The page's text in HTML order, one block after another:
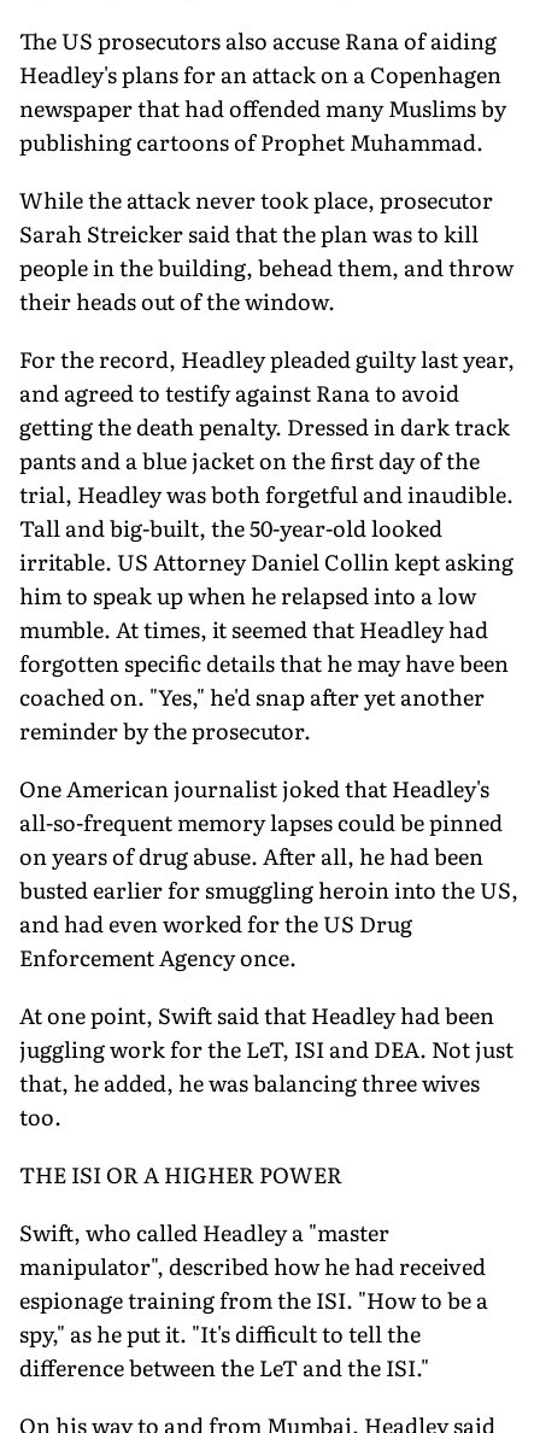
The US prosecutors also accuse Rana of aiding
Headley's plans for an attack on a Copenhagen
newspaper that had offended many Muslims by
publishing cartoons of Prophet Muhammad.
While the attack never took place, prosecutor
Sarah Streicker said that the plan was to kill
people in the building, behead them, and throw
their heads out of the window.
For the record, Headley pleaded guilty last year,
and agreed to testify against Rana to avoid
getting the death penalty. Dressed in dark track
pants and a blue jacket on the first day of the
trial, Headley was both forgetful and inaudible.
Tall and big-built, the 50-year-old looked
irritable. US Attorney Daniel Collin kept asking
him to speak up when he relapsed into a low
mumble. At times, it seemed that Headley had
forgotten specific details that he may have been
coached on. "Yes," he'd snap after yet another
reminder by the prosecutor.
One American journalist joked that Headley's
all-so-frequent memory lapses could be pinned
on years of drug abuse. After all, he had been
busted earlier for smuggling heroin into the US,
and had even worked for the US Drug
Enforcement Agency once.
At one point, Swift said that Headley had been
juggling work for the LeT, ISI and DEA. Not just
that, he added, he was balancing three wives
too.
THE ISI OR A HIGHER POWER
Swift, who called Headley a "master
manipulator", described how he had received
espionage training from the ISI. "How to be a
spy," as he put it. "It's difficult to tell the
difference between the LeT and the ISI."
On his way to and from Mumbai, Headley said